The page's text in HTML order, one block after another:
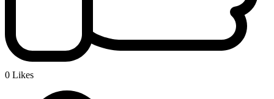
0 Likes